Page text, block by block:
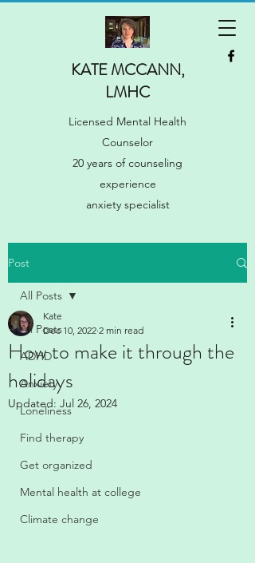
KATE MCCANN,
LMHC
Licensed Mental Health
Counselor
20 years of counseling
experience
anxiety specialist
Post
All Posts
ADHD
Anxiety
Loneliness
Find therapy
Get organized
Mental health at college
Climate change
All Posts
How to make it through the
holidays
Kate
Dec 10, 2022 2 min read
Updated: Jul 26, 2024